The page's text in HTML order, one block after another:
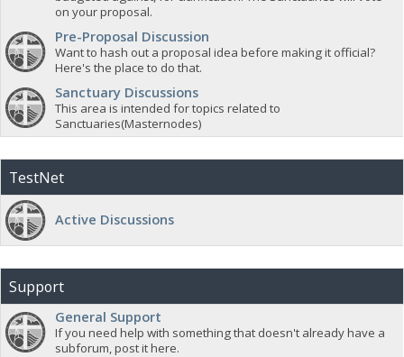
on your proposal.
Pre-Proposal Discussion
Want to hash out a proposal idea before making it official?
Here's the place to do that.
Sanctuary Discussions
This area is intended for topics related to
Sanctuaries(Masternodes)
TestNet
Active Discussions
Support
General Support
If you need help with something that doesn't already have a
subforum, post it here.